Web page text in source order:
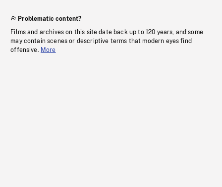
Problematic content?
Films and archives on this site date back up to 120 years, and some
may contain scenes or descriptive terms that modern eyes find
offensive. More